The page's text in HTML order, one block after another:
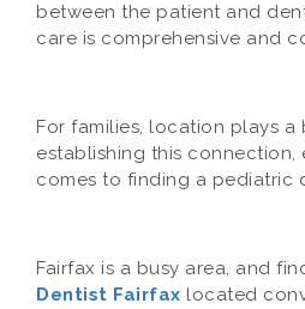
between the patient and
care is comprehensive and
For families, location plays a
establishing this connection,
comes to finding a pediatric
Fairfax is a busy area, and
Dentist Fairfax located